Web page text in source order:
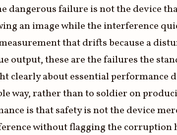
dangerous failure is not the device
an image while the interference
that drifts because a
output, these are the failures the
clearly about essential performance
way, rather than to soldier on
is that safety is not the device
without flagging the corruption